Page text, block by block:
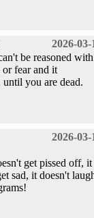
2026-03-
be reasoned
fear and it
you are dead.
2026-03-
get pissed off, it
sad, it doesn't